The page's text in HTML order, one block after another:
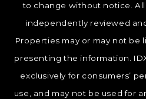
to change without notice.
independently reviewed
Properties may or may not be
presenting the information.
exclusively for consumers’
use, and may not be used for